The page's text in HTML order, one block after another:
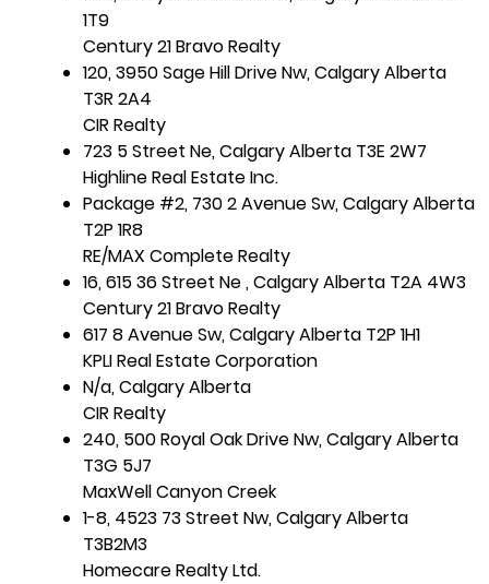
1T9
Century 21 Bravo Realty
120, 3950 Sage Hill Drive Nw, Calgary Alberta
T3R 2A4
CIR Realty
723 5 Street Ne, Calgary Alberta T3E 2W7
Highline Real Estate Inc.
Package #2, 730 2 Avenue Sw, Calgary Alberta
T2P 1R8
RE/MAX Complete Realty
16, 615 36 Street Ne , Calgary Alberta T2A 4W3
Century 21 Bravo Realty
617 8 Avenue Sw, Calgary Alberta T2P 1H1
KPLI Real Estate Corporation
N/a, Calgary Alberta
CIR Realty
240, 500 Royal Oak Drive Nw, Calgary Alberta
T3G 5J7
MaxWell Canyon Creek
1-8, 4523 73 Street Nw, Calgary Alberta
T3B2M3
Homecare Realty Ltd.